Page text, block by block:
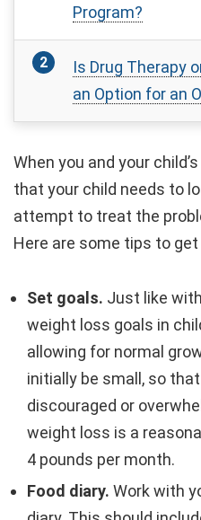
Program?
Is Drug Therapy
an Option for an
When you and your
that your child needs to
attempt to treat the
Here are some tips to
Set goals. Just like
weight loss goals in
allowing for normal
initially be small, so
discouraged or
weight loss is a
4 pounds per month.
Food diary. Work with